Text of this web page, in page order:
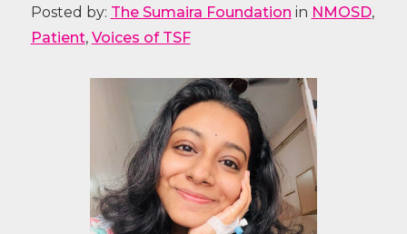
Posted by: The Sumaira Foundation in NMOSD,
Patient, Voices of TSF